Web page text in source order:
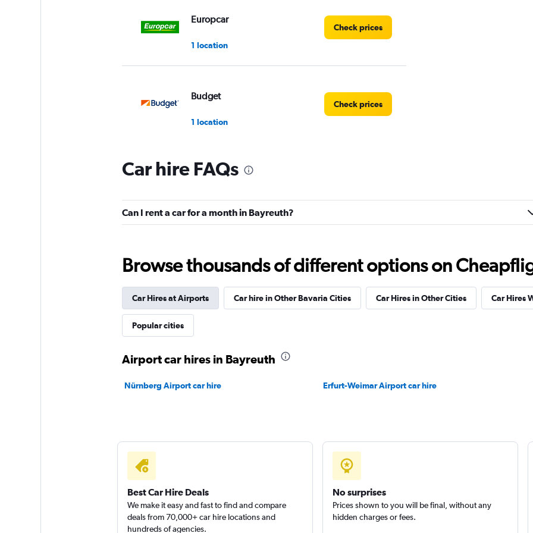
Europcar
1 location
Check prices
Budget
1 location
Check prices
Sixt
1 review
1 location
BUCHBINDER
1 location
Car hire FAQs
Can I rent a car for a month in Bayreuth?
Browse thousands of different options on
Car Hires at Airports Car hire in Other Bavaria Cities Car Hires in Other Cities Car Hires
Popular cities
Airport car hires in Bayreuth
Nürnberg Airport car hire Erfurt-Weimar Airport car hire
Best Car Hire Deals
We make it easy and fast to find and compare
deals from 70,000+ car hire locations and
hundreds of agencies.
No surprises
Prices shown to you will be final, without any
hidden charges or fees.